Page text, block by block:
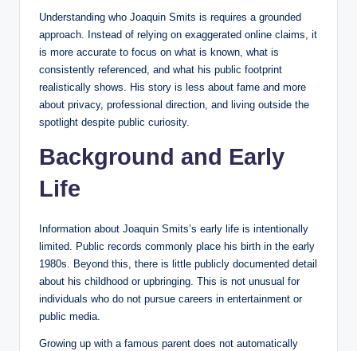
Understanding who Joaquin Smits is requires a grounded
approach. Instead of relying on exaggerated online claims, it
is more accurate to focus on what is known, what is
consistently referenced, and what his public footprint
realistically shows. His story is less about fame and more
about privacy, professional direction, and living outside the
spotlight despite public curiosity.
Background and Early
Life
Information about Joaquin Smits’s early life is intentionally
limited. Public records commonly place his birth in the early
1980s. Beyond this, there is little publicly documented detail
about his childhood or upbringing. This is not unusual for
individuals who do not pursue careers in entertainment or
public media.
Growing up with a famous parent does not automatically